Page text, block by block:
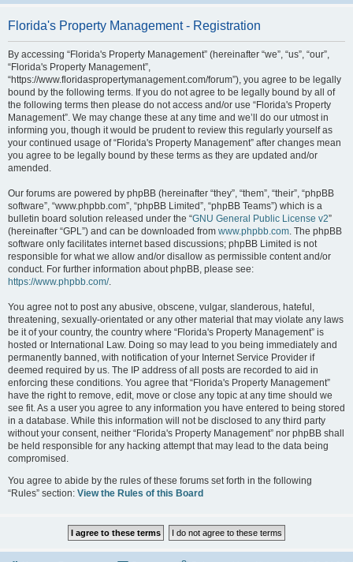
Florida's Property Management - Registration
By accessing “Florida's Property Management” (hereinafter “we”, “us”, “our”,
“Florida's Property Management”,
“https://www.floridaspropertymanagement.com/forum”), you agree to be legally
bound by the following terms. If you do not agree to be legally bound by all of
the following terms then please do not access and/or use “Florida's Property
Management”. We may change these at any time and we’ll do our utmost in
informing you, though it would be prudent to review this regularly yourself as
your continued usage of “Florida's Property Management” after changes mean
you agree to be legally bound by these terms as they are updated and/or
amended.
Our forums are powered by phpBB (hereinafter “they”, “them”, “their”, “phpBB
software”, “www.phpbb.com”, “phpBB Limited”, “phpBB Teams”) which is a
bulletin board solution released under the “GNU General Public License v2”
(hereinafter “GPL”) and can be downloaded from www.phpbb.com. The phpBB
software only facilitates internet based discussions; phpBB Limited is not
responsible for what we allow and/or disallow as permissible content and/or
conduct. For further information about phpBB, please see:
https://www.phpbb.com/.
You agree not to post any abusive, obscene, vulgar, slanderous, hateful,
threatening, sexually-orientated or any other material that may violate any laws
be it of your country, the country where “Florida's Property Management” is
hosted or International Law. Doing so may lead to you being immediately and
permanently banned, with notification of your Internet Service Provider if
deemed required by us. The IP address of all posts are recorded to aid in
enforcing these conditions. You agree that “Florida's Property Management”
have the right to remove, edit, move or close any topic at any time should we
see fit. As a user you agree to any information you have entered to being stored
in a database. While this information will not be disclosed to any third party
without your consent, neither “Florida's Property Management” nor phpBB shall
be held responsible for any hacking attempt that may lead to the data being
compromised.
You agree to abide by the rules of these forums set forth in the following
“Rules” section: View the Rules of this Board